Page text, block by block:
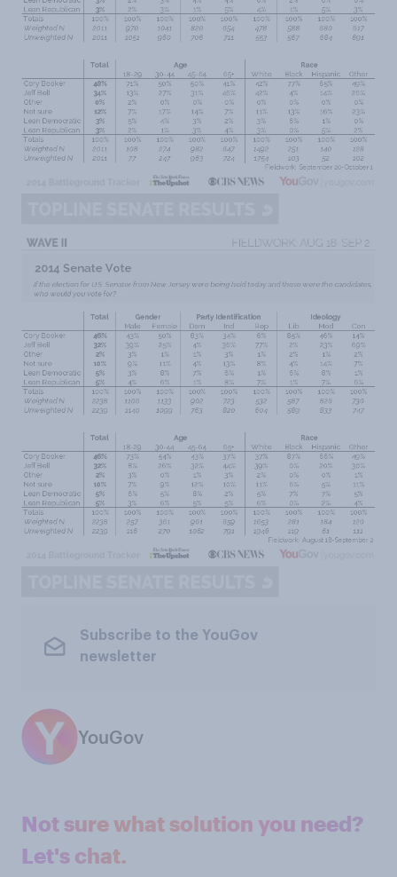
Subscribe to the YouGov
newsletter
YouGov
Not sure what solution you need?
Let's chat.